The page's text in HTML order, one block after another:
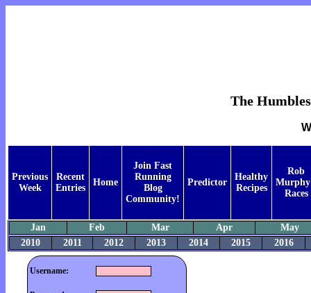
The
Previous
Week
Recent
Entries
Home
Join Fast
Running
Blog
Community!
Predictor
Healthy
Recipes
Rob
Races
Jan Feb Mar Apr
May
2010
2011 2012 2013 2014 2015 2016
Username: